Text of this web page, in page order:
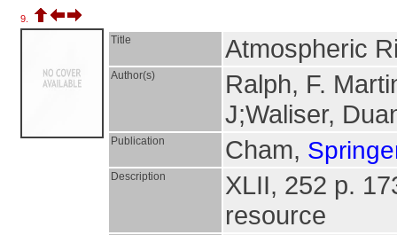
9.
Title Atmospheric
Author(s)
Ralph, F.
J;Waliser,
Publication Cham,
Description
XLII, 252 p.
resource